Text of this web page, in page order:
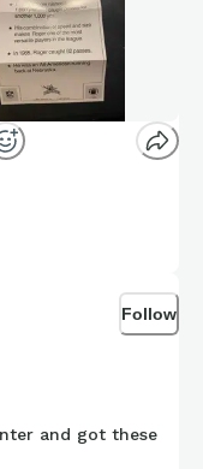
Follow
and got these